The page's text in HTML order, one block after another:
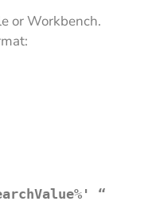
or Workbench.
“